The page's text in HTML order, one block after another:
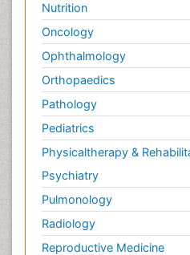
Targeted therapy
Toxicokinetics And
Transducers
Transduction pathway
Translational Research
Veterinary immunology
Vibrio RTX toxins
Xenobiotic Metabolism
Zoology
organic-chemical research
Nutrition
Oncology
Ophthalmology
Orthopaedics
Pathology
Pediatrics
Physicaltherapy &
Psychiatry
Pulmonology
Radiology
Reproductive Medicine